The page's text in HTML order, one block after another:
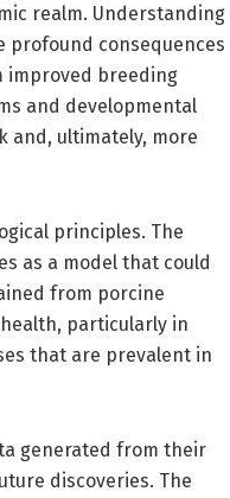
realm. Understanding
profound consequences
improved breeding
and developmental
and, ultimately, more
principles. The
as a model that could
from porcine
particularly in
that are prevalent in
generated from their
discoveries. The